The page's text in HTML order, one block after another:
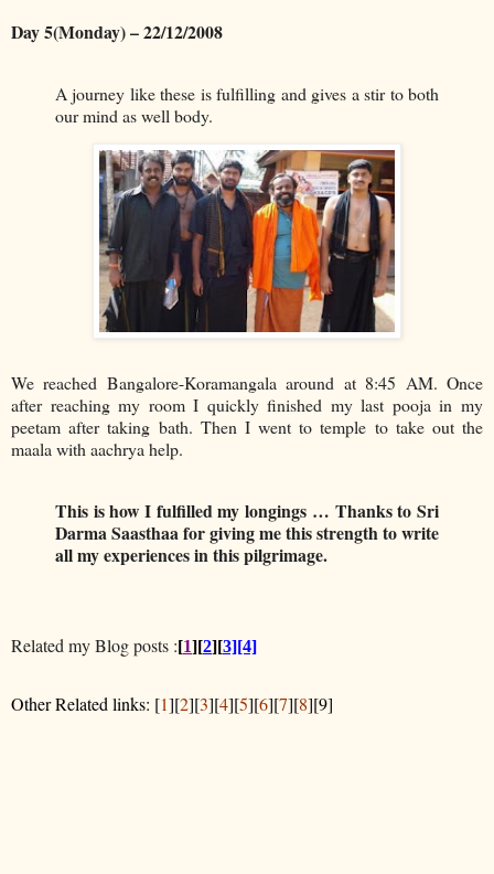
Day 5(Monday) – 22/12/2008
A journey like these is fulfilling and gives a stir to both
our mind as well body.
We reached Bangalore-Koramangala around at 8:45 AM. Once
after reaching my room I quickly finished my last pooja in my
peetam after taking bath. Then I went to temple to take out the
maala with aachrya help.
This is how I fulfilled my longings … Thanks to Sri
Darma Saasthaa for giving me this strength to write
all my experiences in this pilgrimage.
Related my Blog posts :[1][2][3][4]
Other Related links: [1][2][3][4][5][6][7][8][9]